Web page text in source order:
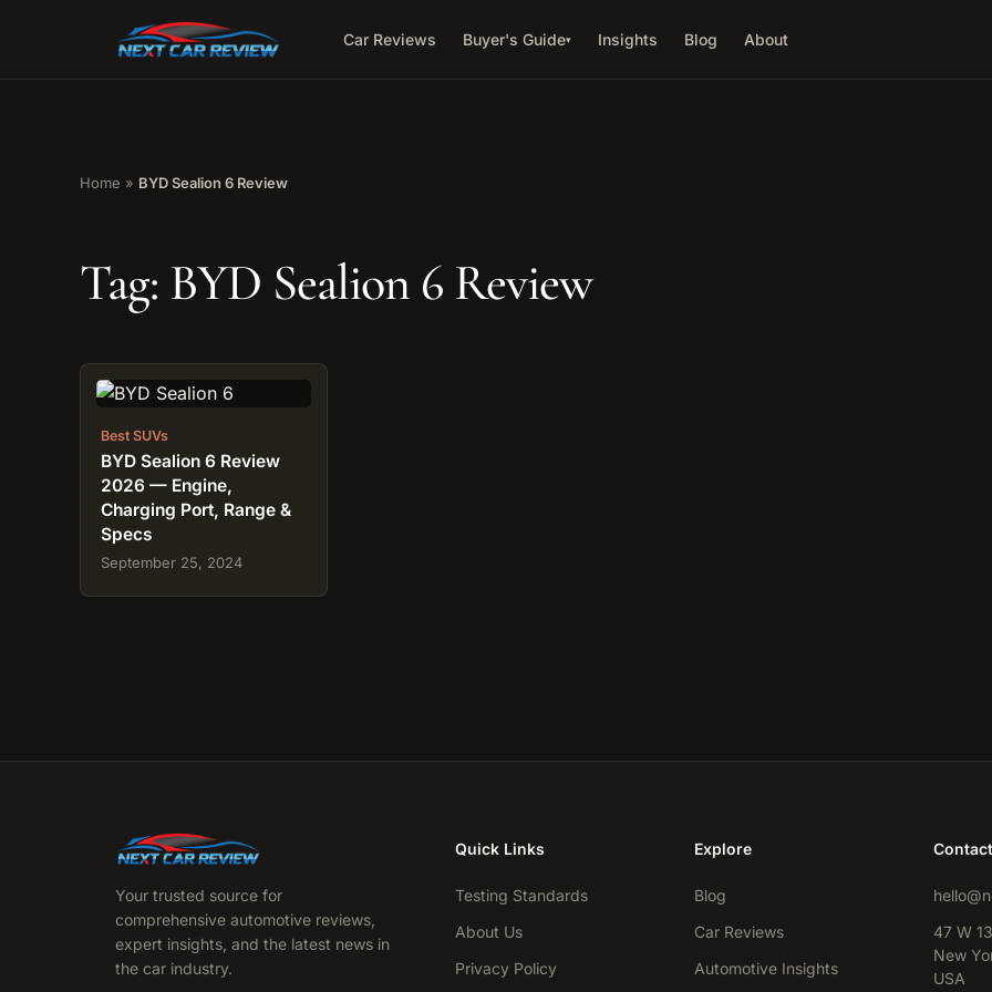
Car Reviews Buyer's Guide▾ Insights Blog About
Home » BYD Sealion 6 Review
Tag: BYD Sealion 6 Review
Best SUVs
BYD Sealion 6 Review
2026 — Engine,
Charging Port, Range &
Specs
September 25, 2024
Your trusted source for
comprehensive automotive reviews,
expert insights, and the latest news in
the car industry.
Quick Links
Testing Standards
About Us
Privacy Policy
Explore
Blog
Car Reviews
Automotive Insights
47 W
New
USA